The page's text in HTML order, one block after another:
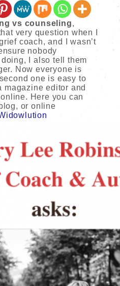
vs counseling,
very question when I
coach, and I wasn’t
nobody
I also tell them
Now everyone is
one is easy to
magazine editor and
Here you can
or online